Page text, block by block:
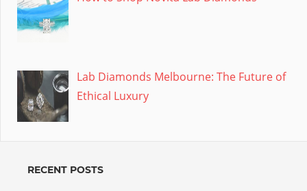
Lab Diamonds Melbourne: The Future of
Ethical Luxury
RECENT POSTS